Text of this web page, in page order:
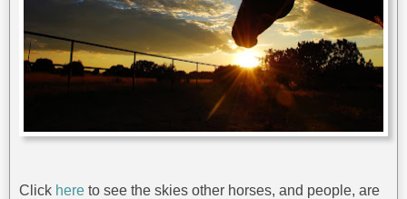
Click here to see the skies other horses, and people, are